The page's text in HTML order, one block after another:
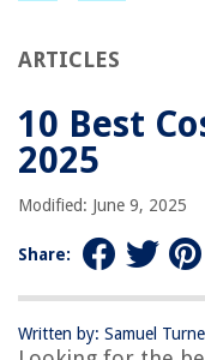
ARTICLES
10 Best
2025
Modified: June 9, 2025
Share:
Written by: Samuel
BEST RATING:
Jump to Review
BEST VALUE:
Jump to Review
BESTSELLER:
OUR PICK: